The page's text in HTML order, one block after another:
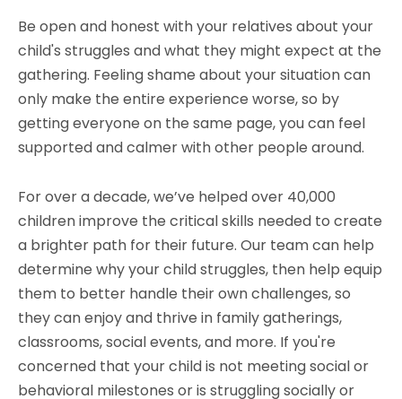
Be open and honest with your relatives about your
child's struggles and what they might expect at the
gathering. Feeling shame about your situation can
only make the entire experience worse, so by
getting everyone on the same page, you can feel
supported and calmer with other people around.
For over a decade, we’ve helped over 40,000
children improve the critical skills needed to create
a brighter path for their future. Our team can help
determine why your child struggles, then help equip
them to better handle their own challenges, so
they can enjoy and thrive in family gatherings,
classrooms, social events, and more. If you're
concerned that your child is not meeting social or
behavioral milestones or is struggling socially or